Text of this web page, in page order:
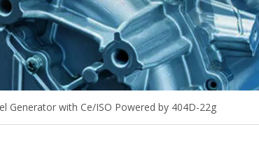
Generator with Ce/ISO Powered by 404D-22g